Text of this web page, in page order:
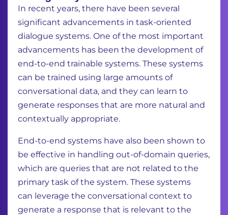
In recent years, there have been several
significant advancements in task-oriented
dialogue systems. One of the most important
advancements has been the development of
end-to-end trainable systems. These systems
can be trained using large amounts of
conversational data, and they can learn to
generate responses that are more natural and
contextually appropriate.
End-to-end systems have also been shown to
be effective in handling out-of-domain queries,
which are queries that are not related to the
primary task of the system. These systems
can leverage the conversational context to
generate a response that is relevant to the